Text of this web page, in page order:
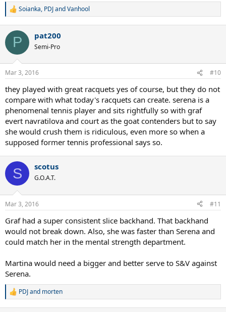
R
c
i
n
s
:
Soianka, PDJandVanhool
P pat200
Semi-Pro
Mar 3, 2016 #10
they played with great racquets yes of course, but they do not
compare with what today's racquets can create. serena is a
phenomenal tennis player and sits rightfully so with graf
evert navratilova and court as the goat contenders but to say
she would crush them is ridiculous, even more so when a
supposed former tennis professional says so.
S scotus
G.O.A.T.
Mar 3, 2016 #11
Graf had a super consistent slice backhand. That backhand
would not break down. Also, she was faster than Serena and
could match her in the mental strength department.
Martina would need a bigger and better serve to S&V against
Serena.
R
PDJand morten